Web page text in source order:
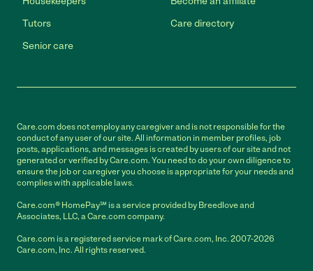
Tutors
Senior care
Care directory
Care.com does not employ any caregiver and is not responsible for the
conduct of any user of our site. All information in member profiles, job
posts, applications, and messages is created by users of our site and not
generated or verified by Care.com. You need to do your own diligence to
ensure the job or caregiver you choose is appropriate for your needs and
complies with applicable laws.
Care.com® HomePay℠ is a service provided by Breedlove and
Associates, LLC, a Care.com company.
Care.com is a registered service mark of Care.com, Inc. 2007-2026
Care.com, Inc. All rights reserved.